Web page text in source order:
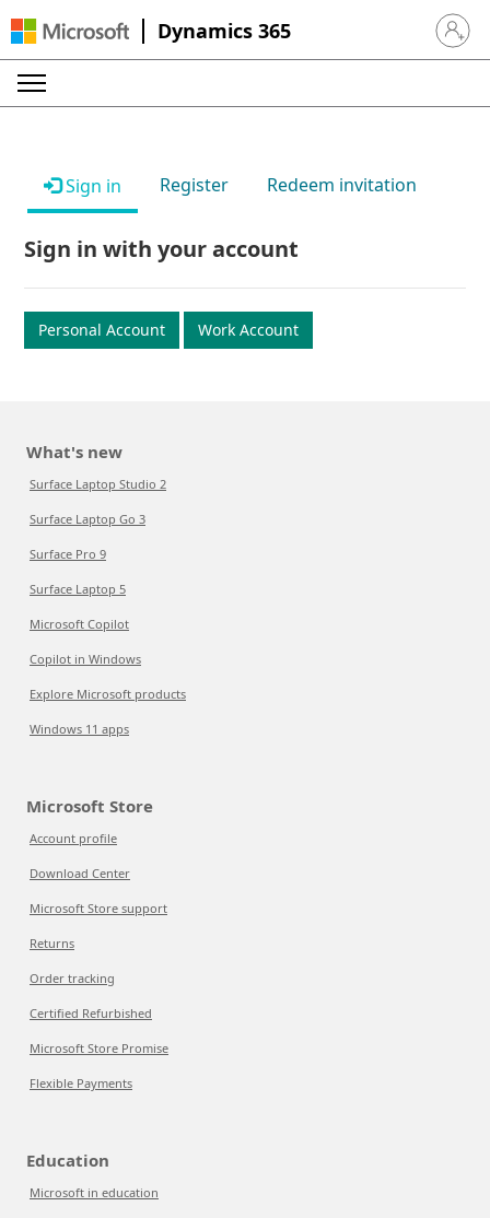
Dynamics 365 Sign in
Sign in Register Redeem invitation
Sign in with your account
Personal Account Work Account
What's new
Surface Laptop Studio 2
Surface Laptop Go 3
Surface Pro 9
Surface Laptop 5
Microsoft Copilot
Copilot in Windows
Explore Microsoft products
Windows 11 apps
Microsoft Store
Account profile
Download Center
Microsoft Store support
Returns
Order tracking
Certified Refurbished
Microsoft Store Promise
Flexible Payments
Education
Microsoft in education